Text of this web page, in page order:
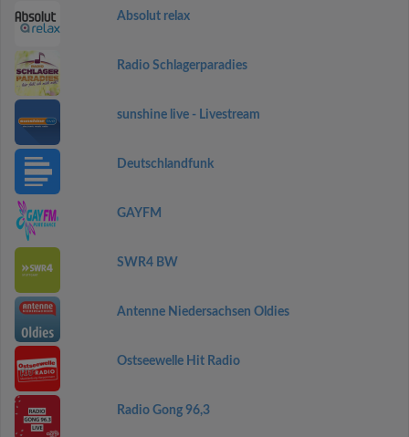
Absolut relax
Radio Schlagerparadies
sunshine live - Livestream
Deutschlandfunk
GAYFM
SWR4 BW
Antenne Niedersachsen Oldies
Ostseewelle Hit Radio
Radio Gong 96,3